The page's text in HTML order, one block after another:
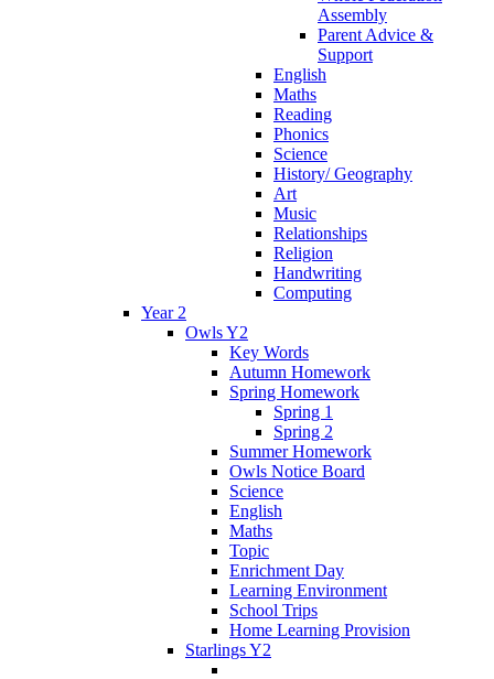
Assembly
Parent Advice &
Support
English
Maths
Reading
Phonics
Science
History/ Geography
Art
Music
Relationships
Religion
Handwriting
Computing
Year 2
Owls Y2
Key Words
Autumn Homework
Spring Homework
Spring 1
Spring 2
Summer Homework
Owls Notice Board
Science
English
Maths
Topic
Enrichment Day
Learning Environment
School Trips
Home Learning Provision
Starlings Y2